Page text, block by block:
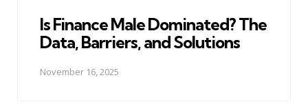
Is Finance Male Dominated? The
Data, Barriers, and Solutions
November 16, 2025